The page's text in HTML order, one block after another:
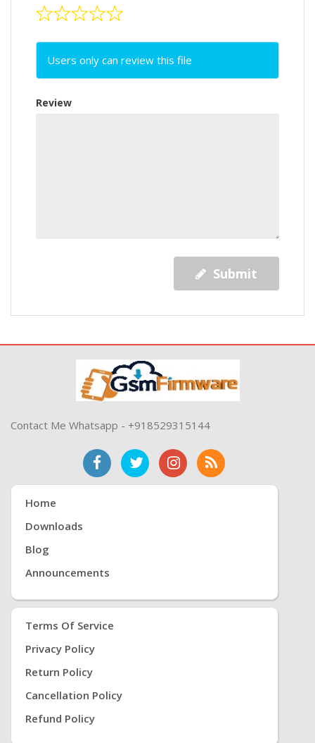
Users only can review this file
Review
Submit
Contact Me Whatsapp - +918529315144
Home
Downloads
Blog
Announcements
Terms Of Service
Privacy Policy
Return Policy
Cancellation Policy
Refund Policy